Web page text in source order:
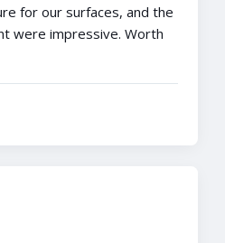
for our surfaces, and the
were impressive. Worth